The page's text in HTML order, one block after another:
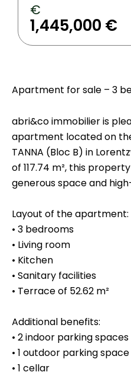
€
1,445,000 €
Apartment for sale – 3
abri&co immobilier is
apartment located on
TANNA (Bloc B) in
of 117.74 m², this
generous space and
Layout of the apartment:
• 3 bedrooms
• Living room
• Kitchen
• Sanitary facilities
• Terrace of 52.62 m²
Additional benefits:
• 2 indoor parking spaces
• 1 outdoor parking space
• 1 cellar